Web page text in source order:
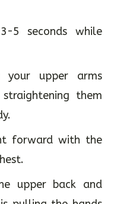
5 seconds while
your upper arms
them
forward with the
upper back and